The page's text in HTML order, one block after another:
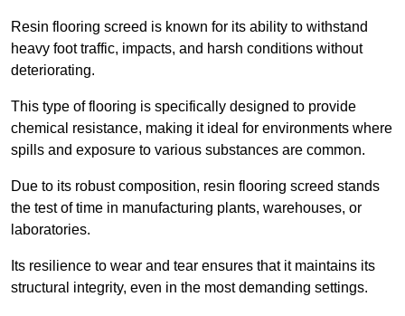
Resin flooring screed is known for its ability to withstand
heavy foot traffic, impacts, and harsh conditions without
deteriorating.
This type of flooring is specifically designed to provide
chemical resistance, making it ideal for environments where
spills and exposure to various substances are common.
Due to its robust composition, resin flooring screed stands
the test of time in manufacturing plants, warehouses, or
laboratories.
Its resilience to wear and tear ensures that it maintains its
structural integrity, even in the most demanding settings.